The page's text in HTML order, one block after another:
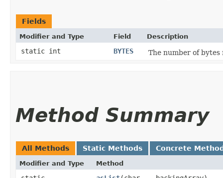
Fields
Modifier and Type Field Description
static int BYTES The number of
Method Summary
All Methods Static Methods Concrete
Modifier and Type Method